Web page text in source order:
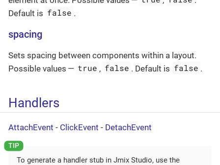
Default is false .
spacing
Sets spacing between components within a layout.
Possible values — true , false . Default is false .
Handlers
AttachEvent - ClickEvent - DetachEvent
To generate a handler stub in Jmix Studio, use the